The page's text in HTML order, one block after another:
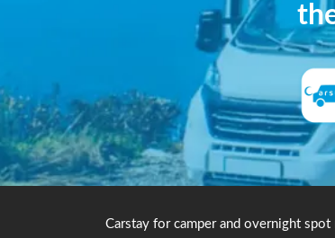
Carstay for camper and overnight spot